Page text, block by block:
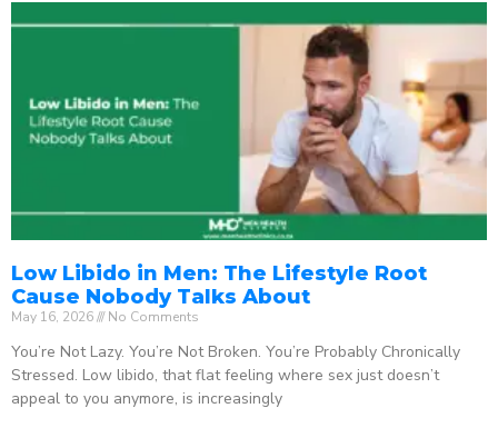
Low Libido in Men: The Lifestyle Root
Cause Nobody Talks About
May 16, 2026 No Comments
You’re Not Lazy. You’re Not Broken. You’re Probably Chronically
Stressed. Low libido, that flat feeling where sex just doesn’t
appeal to you anymore, is increasingly